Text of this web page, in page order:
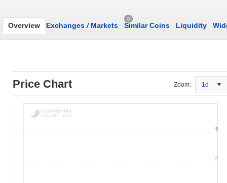
Overview Exchanges /Markets
0
Similar Coins Liquidity
Price Chart Zoom: 1d
4
5